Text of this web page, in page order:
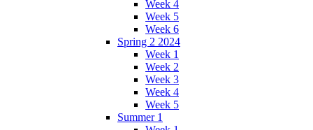
Week 4
Week 5
Week 6
Spring 2 2024
Week 1
Week 2
Week 3
Week 4
Week 5
Summer 1